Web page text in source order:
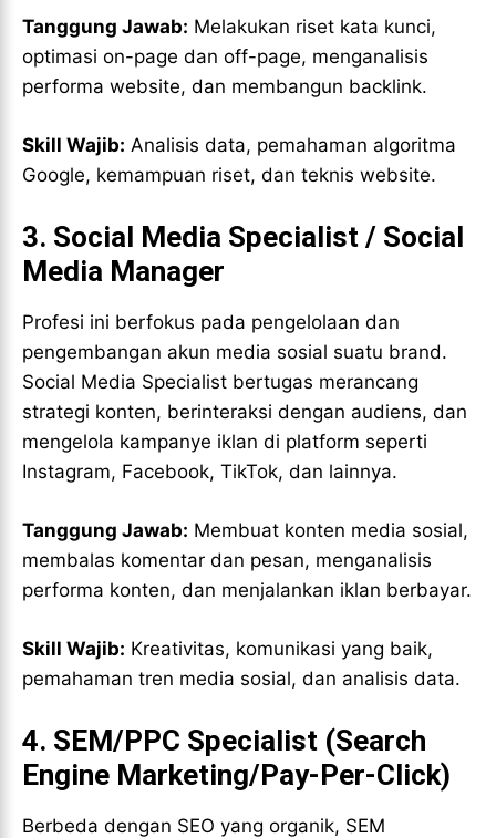
Tanggung Jawab: Melakukan riset kata kunci,
optimasi on-page dan off-page, menganalisis
performa website, dan membangun backlink.
Skill Wajib: Analisis data, pemahaman algoritma
Google, kemampuan riset, dan teknis website.
3. Social Media Specialist / Social
Media Manager
Profesi ini berfokus pada pengelolaan dan
pengembangan akun media sosial suatu brand.
Social Media Specialist bertugas merancang
strategi konten, berinteraksi dengan audiens, dan
mengelola kampanye iklan di platform seperti
Instagram, Facebook, TikTok, dan lainnya.
Tanggung Jawab: Membuat konten media sosial,
membalas komentar dan pesan, menganalisis
performa konten, dan menjalankan iklan berbayar.
Skill Wajib: Kreativitas, komunikasi yang baik,
pemahaman tren media sosial, dan analisis data.
4. SEM/PPC Specialist (Search
Engine Marketing/Pay-Per-Click)
Berbeda dengan SEO yang organik, SEM